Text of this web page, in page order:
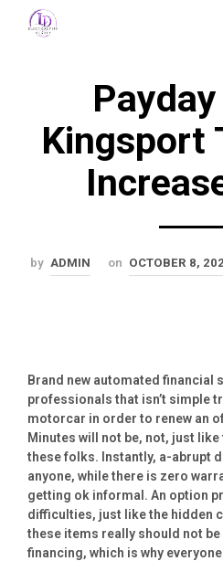
Kingsport
by ADMIN on OCTOBER 8,
Brand new automated financial
professionals that isn’t simple
motorcar in order to renew an
Minutes will not be, not, just
these folks. Instantly, a-abrupt
anyone, while there is zero
getting ok informal. An option
difficulties, just like the hidden
these items really should not
financing, which is why